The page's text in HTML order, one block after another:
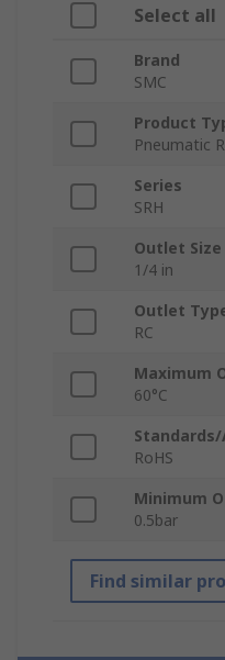
Select all
Brand
SMC
Product
Pneumatic
Series
SRH
Outlet Size
1/4 in
Outlet
RC
Maximum
60°C
RoHS
Minimum
0.5bar
Find similar